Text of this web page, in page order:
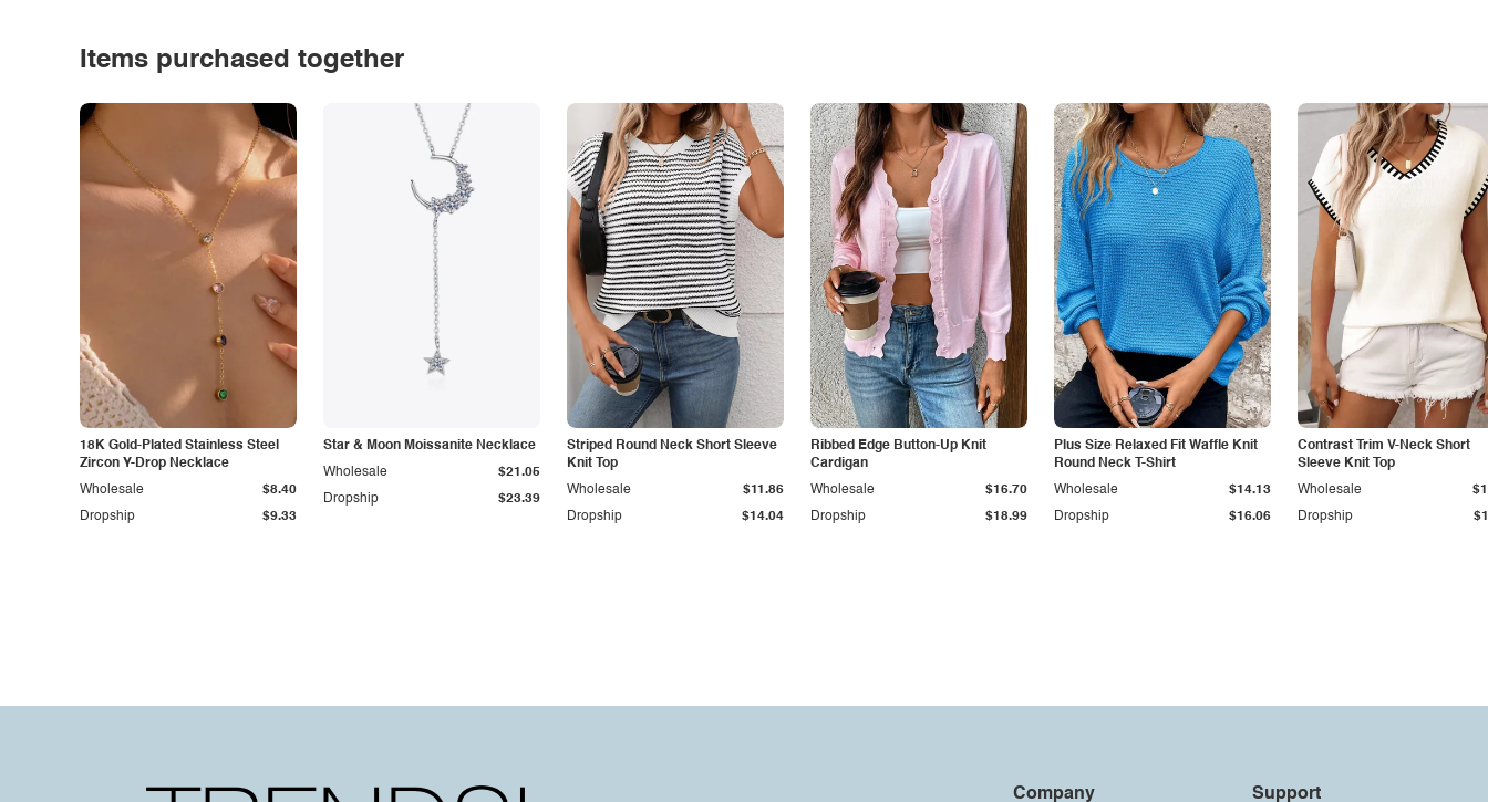
Items purchased together
18K Gold-Plated Stainless Steel
Zircon Y-Drop Necklace
Dropship $9.33
Wholesale $8.40
Star & Moon Moissanite Necklace
Dropship $23.39
Wholesale $21.05
Striped Round Neck Short Sleeve
Knit Top
Dropship $14.04
Wholesale $11.86
Ribbed Edge Button-Up Knit
Cardigan
Dropship $18.99
Wholesale $16.70
Plus Size Relaxed Fit Waffle Knit
Round Neck T-Shirt
Dropship $16.06
Wholesale $14.13
Contrast Trim V-Neck Short
Sleeve Knit Top
Dropship
Wholesale
Company Support